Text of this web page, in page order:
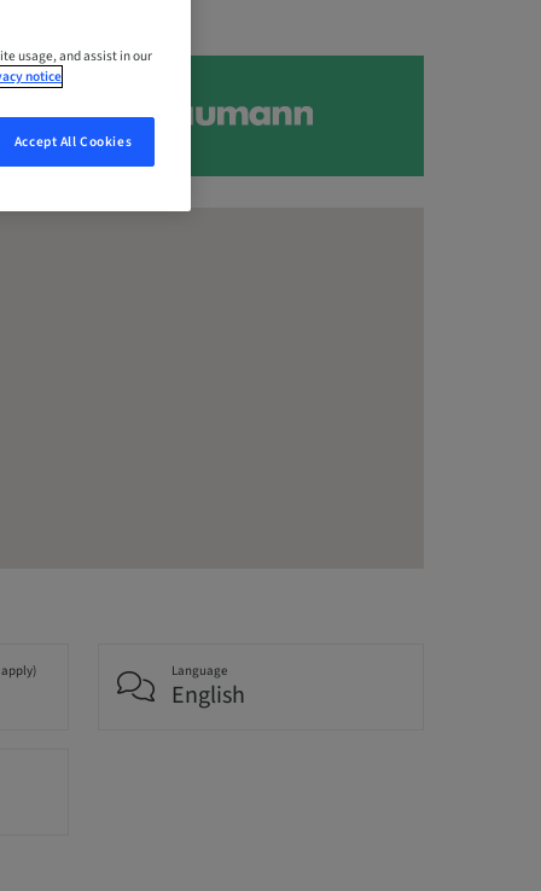
Language
English
usage, and assist in our
notice
Accept All Cookies